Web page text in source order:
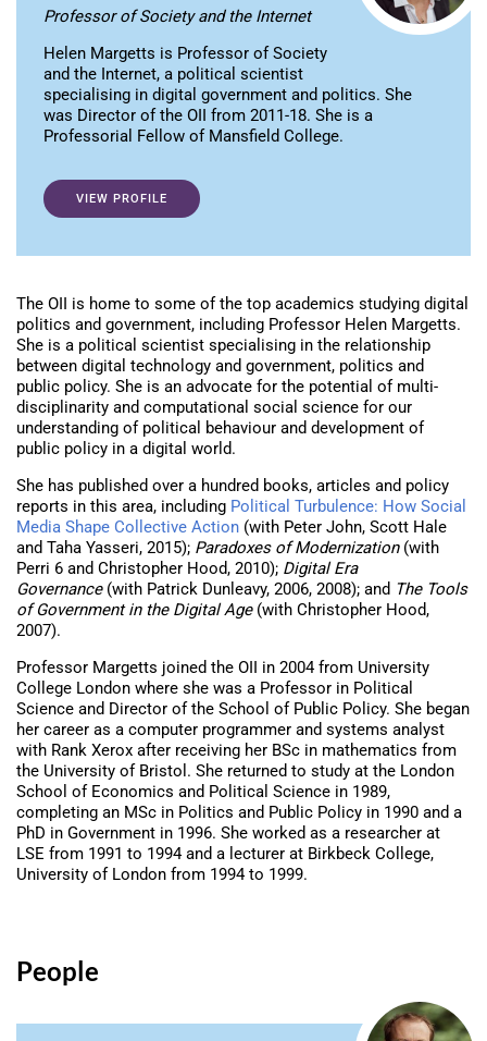
Professor of Society and the Internet
Helen Margetts is Professor of Society
and the Internet, a political scientist
specialising in digital government and politics. She
was Director of the OII from 2011-18. She is a
Professorial Fellow of Mansfield College.
VIEW PROFILE
The OII is home to some of the top academics studying digital
politics and government, including Professor Helen Margetts.
She is a political scientist specialising in the relationship
between digital technology and government, politics and
public policy. She is an advocate for the potential of multi-
disciplinarity and computational social science for our
understanding of political behaviour and development of
public policy in a digital world.
She has published over a hundred books, articles and policy
reports in this area, including Political Turbulence: How Social
Media Shape Collective Action (with Peter John, Scott Hale
and Taha Yasseri, 2015); Paradoxes of Modernization(with
Perri 6 and Christopher Hood, 2010); Digital Era
Governance (with Patrick Dunleavy, 2006, 2008); and The Tools
of Government in the Digital Age(with Christopher Hood,
2007).
Professor Margetts joined the OII in 2004 from University
College London where she was a Professor in Political
Science and Director of the School of Public Policy. She began
her career as a computer programmer and systems analyst
with Rank Xerox after receiving her BSc in mathematics from
the University of Bristol. She returned to study at the London
School of Economics and Political Science in 1989,
completing an MSc in Politics and Public Policy in 1990 and a
PhD in Government in 1996. She worked as a researcher at
LSE from 1991 to 1994 and a lecturer at Birkbeck College,
University of London from 1994 to 1999.
People